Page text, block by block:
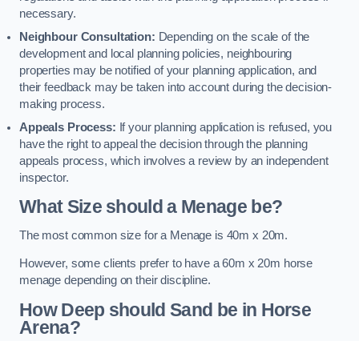
necessary.
Neighbour Consultation: Depending on the scale of the
development and local planning policies, neighbouring
properties may be notified of your planning application, and
their feedback may be taken into account during the decision-
making process.
Appeals Process: If your planning application is refused, you
have the right to appeal the decision through the planning
appeals process, which involves a review by an independent
inspector.
What Size should a Menage be?
The most common size for a Menage is 40m x 20m.
However, some clients prefer to have a 60m x 20m horse
menage depending on their discipline.
How Deep should Sand be in Horse
Arena?